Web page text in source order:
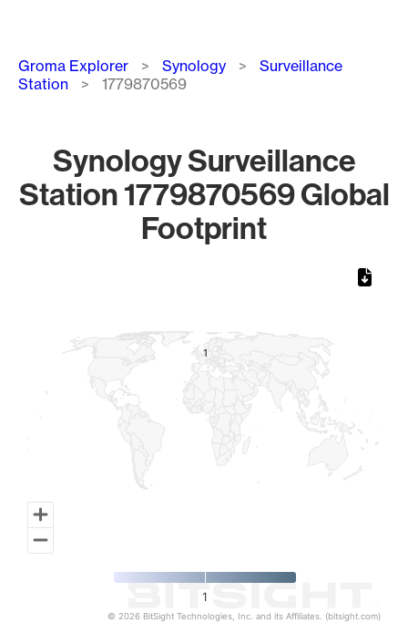
Breadcrumb
Groma Explorer Synology
Surveillance
Station
1779870569
Synology Surveillance
Station 1779870569 Global
Footprint
11
1
© 2026 BitSight Technologies, Inc. and its Affiliates. (bitsight.com)